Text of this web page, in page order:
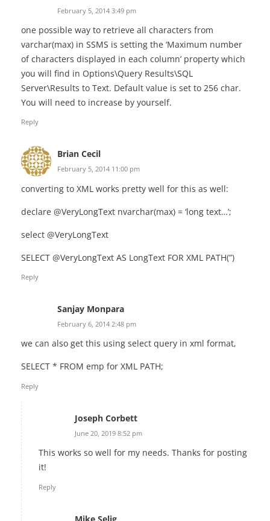
February 5, 2014 3:49 pm
one possible way to retrieve all characters from
varchar(max) in SSMS is setting the ‘Maximum number
of characters displayed in each column’ property which
you will find in Options\Query Results\SQL
Server\Results to Text. Default value is set to 256 char.
You will need to increase by yourself.
Reply
Brian Cecil
February 5, 2014 11:00 pm
converting to XML works pretty well for this as well:
declare @VeryLongText nvarchar(max) = ‘long text…’;
select @VeryLongText
SELECT @VeryLongText AS LongText FOR XML PATH(”)
Reply
Sanjay Monpara
February 6, 2014 2:48 pm
we can also get this using select query in xml format,
SELECT * FROM emp for XML PATH;
Reply
Joseph Corbett
June 20, 2019 8:52 pm
This works so well for my needs. Thanks for posting
it!
Reply
Mike Selig